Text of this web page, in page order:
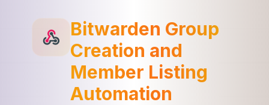
Bitwarden Group
Creation and
Member Listing
Automation